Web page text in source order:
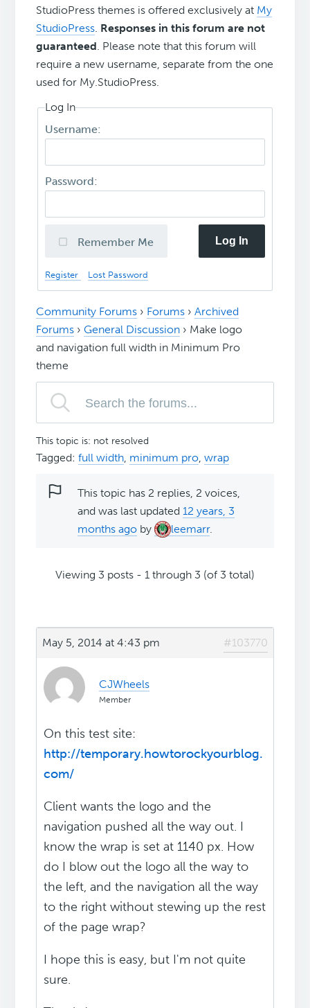
StudioPress themes is offered exclusively at My
StudioPress. Responses in this forum are not
guaranteed. Please note that this forum will
require a new username, separate from the one
used for My.StudioPress.
Log In
Username:
Password:
Remember Me Log In
Register Lost Password
Community Forums › Forums › Archived
Forums › General Discussion › Make logo
and navigation full width in Minimum Pro
theme
This topic is: not resolved
Tagged:full width, minimum pro,wrap
This topic has 2 replies, 2 voices,
and was last updated12 years, 3
months ago by leemarr.
Viewing 3 posts - 1 through 3 (of 3 total)
May 5, 2014 at 4:43 pm #103770
CJWheels
Member
On this test site:
http://temporary.howtorockyourblog.
com/
Client wants the logo and the
navigation pushed all the way out. I
know the wrap is set at 1140 px. How
do I blow out the logo all the way to
the left, and the navigation all the way
to the right without stewing up the rest
of the page wrap?
I hope this is easy, but I'm not quite
sure.